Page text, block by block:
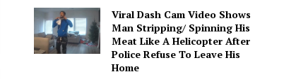
Viral Dash Cam Video Shows
Man Stripping/ Spinning His
Meat Like A Helicopter After
Police Refuse To Leave His
Home